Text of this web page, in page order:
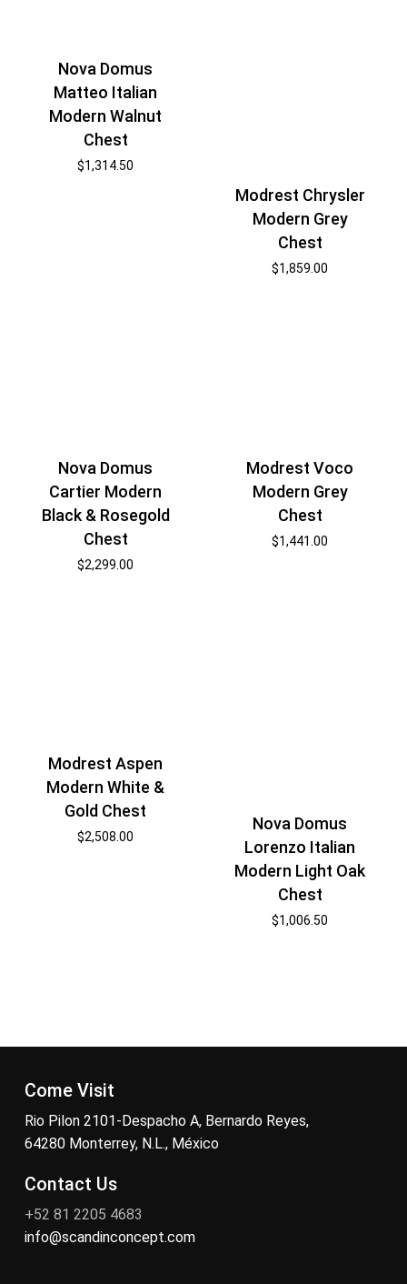
Nova Domus
Matteo Italian
Modern Walnut
Chest
$1,314.50
Modrest Chrysler
Modern Grey
Chest
$1,859.00
Nova Domus
Cartier Modern
Black & Rosegold
Chest
$2,299.00
Modrest Voco
Modern Grey
Chest
$1,441.00
Modrest Aspen
Modern White &
Gold Chest
$2,508.00
Nova Domus
Lorenzo Italian
Modern Light Oak
Chest
$1,006.50
Come Visit
Rio Pilon 2101-Despacho A, Bernardo Reyes,
64280 Monterrey, N.L., México
Contact Us
+52 81 2205 4683
info@scandinconcept.com